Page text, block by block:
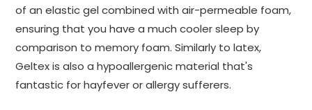
of an elastic gel combined with air-permeable foam,
ensuring that you have a much cooler sleep by
comparison to memory foam. Similarly to latex,
Geltex is also a hypoallergenic material that's
fantastic for hayfever or allergy sufferers.